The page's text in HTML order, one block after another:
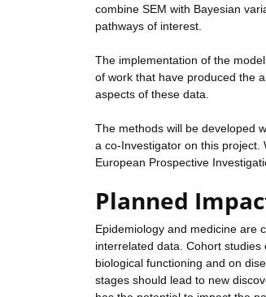
combine SEM with Bayesian
pathways of interest.
The implementation of the
of work that have produced the
aspects of these data.
The methods will be developed
a co-Investigator on this project.
European Prospective
Planned
Epidemiology and medicine are
interrelated data. Cohort
biological functioning and on
stages should lead to new